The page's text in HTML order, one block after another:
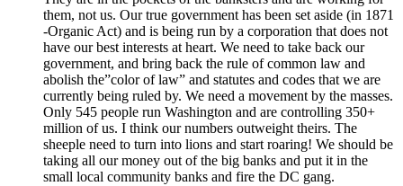
them, not us. Our true government has been set aside (in 1871
-Organic Act) and is being run by a corporation that does not
have our best interests at heart. We need to take back our
government, and bring back the rule of common law and
abolish the”color of law” and statutes and codes that we are
currently being ruled by. We need a movement by the masses.
Only 545 people run Washington and are controlling 350+
million of us. I think our numbers outweight theirs. The
sheeple need to turn into lions and start roaring! We should be
taking all our money out of the big banks and put it in the
small local community banks and fire the DC gang.